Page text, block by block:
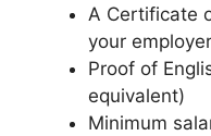
A Certificate
your employer
Proof of
equivalent)
Minimum